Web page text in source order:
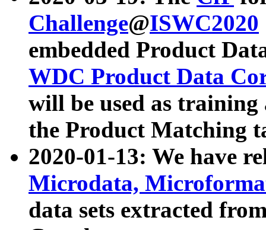
Challenge@ISWC2020
embedded Product
WDC Product Data
will be used as
the Product Matching
2020-01-13: We have
Microdata,
data sets extracted